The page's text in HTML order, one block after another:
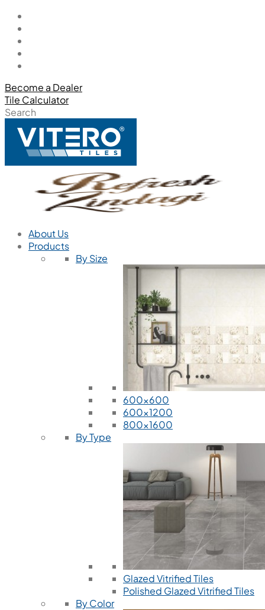
Become a Dealer
Tile Calculator
Search
About Us
Products
By Size
600x600
600x1200
800x1600
By Type
Glazed Vitrified Tiles
Polished Glazed Vitrified Tiles
By Color